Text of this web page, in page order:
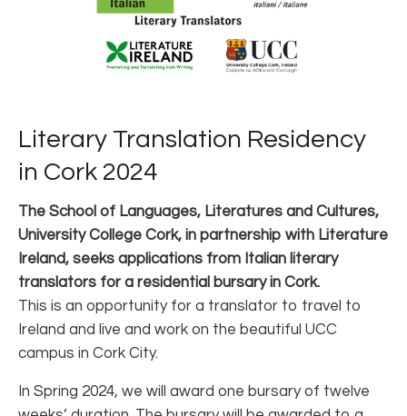
Literary Translation Residency
in Cork 2024
The School of Languages, Literatures and Cultures,
University College Cork, in partnership with Literature
Ireland, seeks applications from Italian literary
translators for a residential bursary in Cork.
This is an opportunity for a translator to travel to
Ireland and live and work on the beautiful UCC
campus in Cork City.
In Spring 2024, we will award one bursary of twelve